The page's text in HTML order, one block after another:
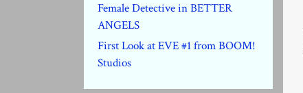
Female Detective in BETTER
ANGELS
First Look at EVE #1 from BOOM!
Studios